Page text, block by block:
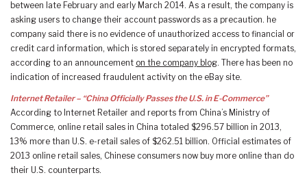
between late February and early March 2014. As a result, the company is
asking users to change their account passwords as a precaution. he
company said there is no evidence of unauthorized access to financial or
credit card information, which is stored separately in encrypted formats,
according to an announcement on the company blog. There has been no
indication of increased fraudulent activity on the eBay site.
Internet Retailer – “China Officially Passes the U.S. in E-Commerce”
According to Internet Retailer and reports from China’s Ministry of
Commerce, online retail sales in China totaled $296.57 billion in 2013,
13% more than U.S. e-retail sales of $262.51 billion. Official estimates of
2013 online retail sales, Chinese consumers now buy more online than do
their U.S. counterparts.